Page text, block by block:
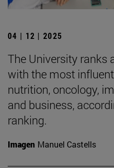
04 | 12 | 2025
The University ranks
with the most
nutrition, oncology,
and business,
ranking.
Imagen Manuel Castells